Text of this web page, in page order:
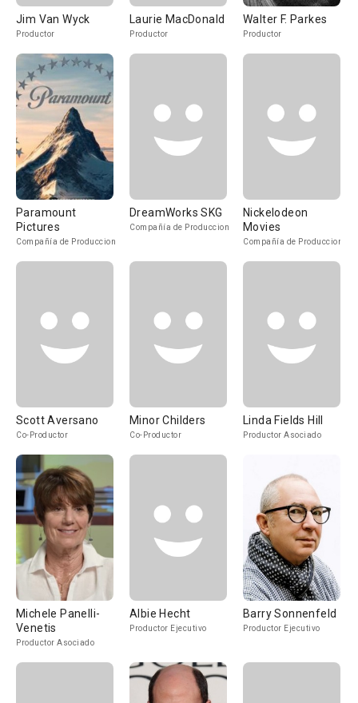
Jim Van Wyck
Productor
Laurie MacDonald
Productor
Walter F. Parkes
Productor
Paramount
Pictures
Compañía de Produccion
DreamWorks SKG
Compañía de Produccion
Nickelodeon
Movies
Compañía de Produccion
Scott Aversano
Co-Productor
Minor Childers
Co-Productor
Linda Fields Hill
Productor Asociado
Michele Panelli-
Venetis
Productor Asociado
Albie Hecht
Productor Ejecutivo
Barry Sonnenfeld
Productor Ejecutivo